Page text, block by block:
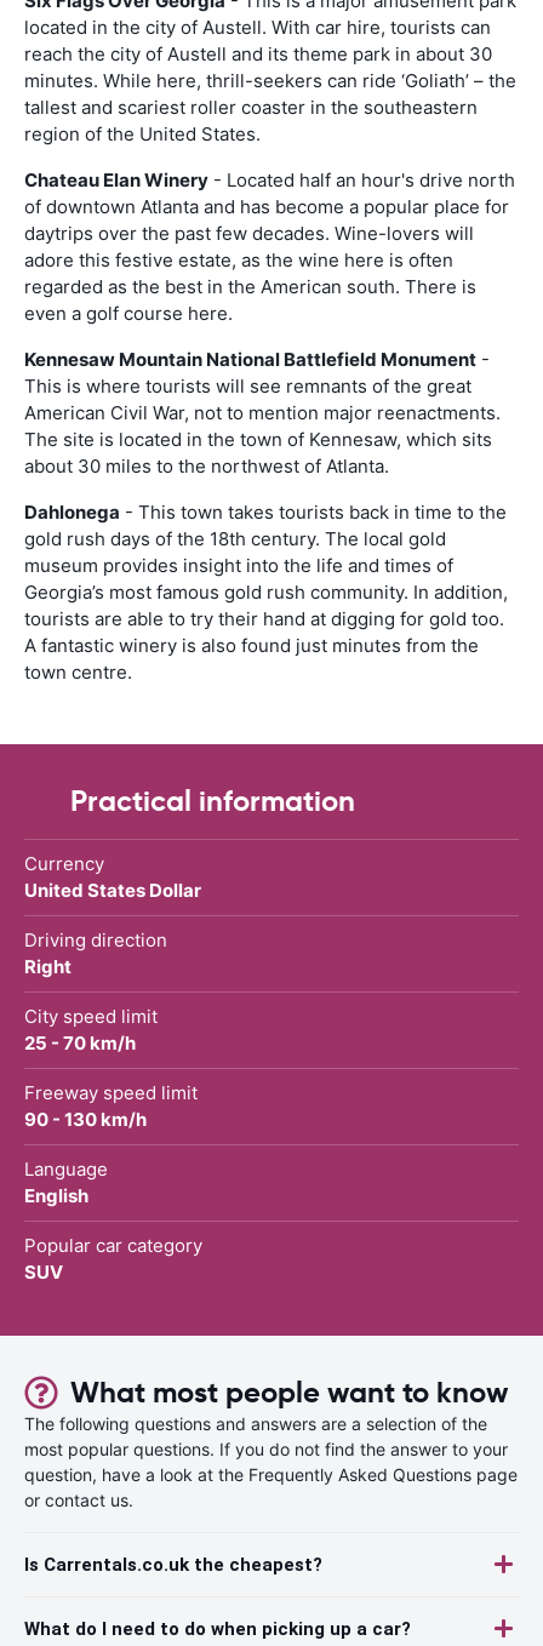
located in the city of Austell. With car hire, tourists can
reach the city of Austell and its theme park in about 30
minutes. While here, thrill-seekers can ride ‘Goliath’ – the
tallest and scariest roller coaster in the southeastern
region of the United States.
Chateau Elan Winery - Located half an hour's drive north
of downtown Atlanta and has become a popular place for
daytrips over the past few decades. Wine-lovers will
adore this festive estate, as the wine here is often
regarded as the best in the American south. There is
even a golf course here.
Kennesaw Mountain National Battlefield Monument -
This is where tourists will see remnants of the great
American Civil War, not to mention major reenactments.
The site is located in the town of Kennesaw, which sits
about 30 miles to the northwest of Atlanta.
Dahlonega - This town takes tourists back in time to the
gold rush days of the 18th century. The local gold
museum provides insight into the life and times of
Georgia’s most famous gold rush community. In addition,
tourists are able to try their hand at digging for gold too.
A fantastic winery is also found just minutes from the
town centre.
Practical information
Currency
United States Dollar
Driving direction
Right
City speed limit
25 - 70 km/h
Freeway speed limit
90 - 130 km/h
Language
English
Popular car category
SUV
What most people want to know
The following questions and answers are a selection of the
most popular questions. If you do not find the answer to your
question, have a look at the Frequently Asked Questions page
or contact us.
Is Carrentals.co.uk the cheapest?
What do I need to do when picking up a car?